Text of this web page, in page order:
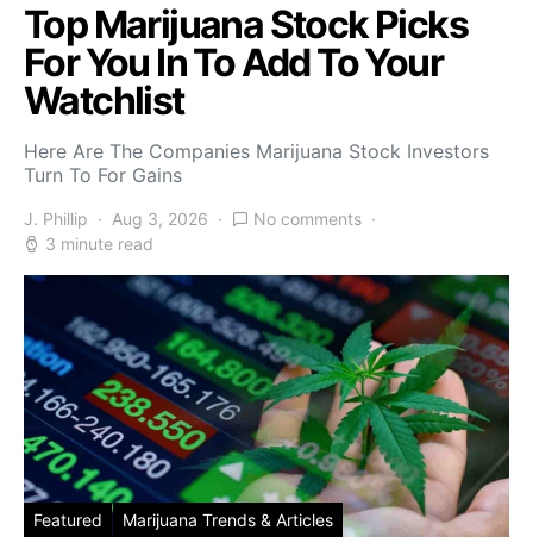
Top Marijuana Stock Picks
For You In To Add To Your
Watchlist
Here Are The Companies Marijuana Stock Investors
Turn To For Gains
J. Phillip Aug 3, 2026
No comments
3 minute read
Featured Marijuana Trends & Articles